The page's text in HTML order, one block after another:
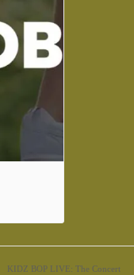
KIDZ BOP LIVE: The Concert